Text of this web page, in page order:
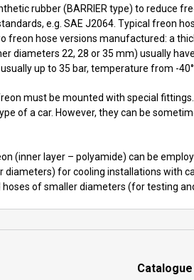
rubber (BARRIER type) to reduce
e.g. SAE J2064. Typical freon
freon hose versions manufactured: a
diameters 22, 28 or 35 mm) usually
up to 35 bar, temperature from -
must be mounted with special
of a car. However, they can be
(inner layer – polyamide) can be
diameters) for cooling installations with
of smaller diameters (for testing
Catalogue